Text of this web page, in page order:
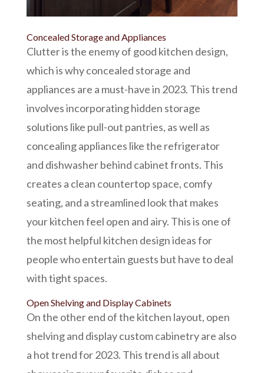
Concealed Storage and Appliances
Clutter is the enemy of good kitchen design,
which is why concealed storage and
appliances are a must-have in 2023. This trend
involves incorporating hidden storage
solutions like pull-out pantries, as well as
concealing appliances like the refrigerator
and dishwasher behind cabinet fronts. This
creates a clean countertop space, comfy
seating, and a streamlined look that makes
your kitchen feel open and airy. This is one of
the most helpful kitchen design ideas for
people whoentertain guests but have to deal
withtight spaces.
Open Shelving and Display Cabinets
On the other end of the kitchen layout, open
shelving and displaycustom cabinetryare also
a hot trend for 2023. This trend is all about